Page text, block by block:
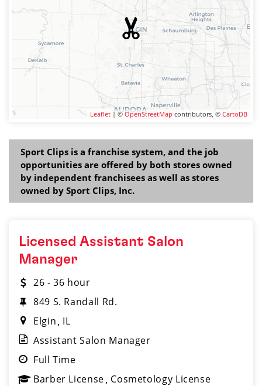
Leaflet | ©OpenStreetMap contributors, © CartoDB
Sport Clips is a franchise system, and the job
opportunities are offered by both stores owned
by independent franchisees as well as stores
owned by Sport Clips, Inc.
Licensed Assistant Salon
Manager
26 - 36 hour
849 S. Randall Rd.
Elgin IL
Assistant Salon Manager
Full Time
Barber License Cosmetology License